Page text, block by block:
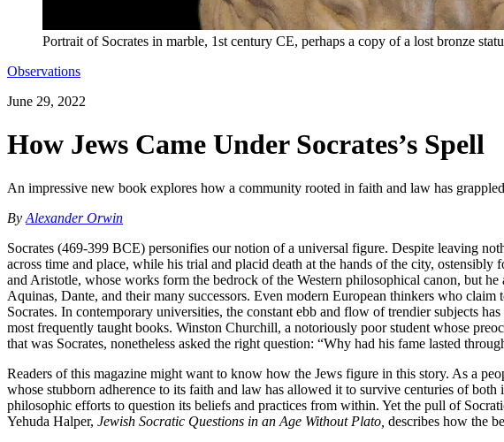
Portrait of Socrates in marble, 1st century CE, perhaps a copy of a lost bronze
Observations
June 29, 2022
How Jews Came Under Socrates’s Spell
An impressive new book explores how a community rooted in faith and law has
By Alexander Orwin
Socrates (469-399 BCE) personifies our notion of a universal figure. Despite leaving
across time and place, while his trial and placid death at the hands of the city,
and Aristotle, whose works form the bedrock of the Western philosophical canon, but
Aquinas, Dante, and their many successors. Even modern European thinkers who
Socrates. In contemporary universities, the constant ebb and flow of trendier subjects has
most frequently taught books. Winston Churchill, a notoriously poor student whose
that was Socrates, nonetheless asked the right question: “Why had his fame lasted
Readers of this magazine might want to know how the Jews figure in this story. As a
whose stubborn adherence to its faith and law has allowed it to survive centuries of
philosophic efforts to question its beliefs and practices from within. Yet the pull of
Yehuda Halper, Jewish Socratic Questions in an Age Without Plato, describes how the